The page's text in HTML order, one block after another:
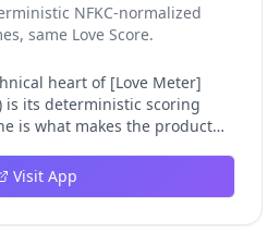
NFKC-normalized
same Love Score.
is its deterministic scoring
is what makes the product
number or run a hidden
It runs a fixed pipeline: both
Visit App